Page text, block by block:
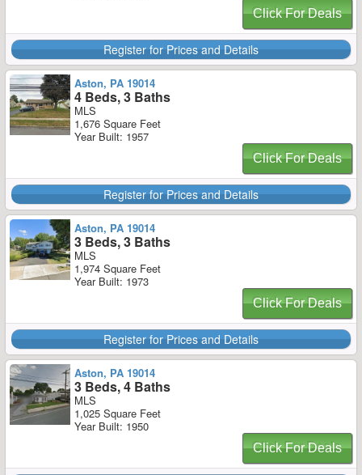
Click For Deals
Register for Prices and Details
Aston, PA 19014
4 Beds, 3 Baths
MLS
1,676 Square Feet
Year Built: 1957
Click For Deals
Register for Prices and Details
Aston, PA 19014
3 Beds, 3 Baths
MLS
1,974 Square Feet
Year Built: 1973
Click For Deals
Register for Prices and Details
Aston, PA 19014
3 Beds, 4 Baths
MLS
1,025 Square Feet
Year Built: 1950
Click For Deals